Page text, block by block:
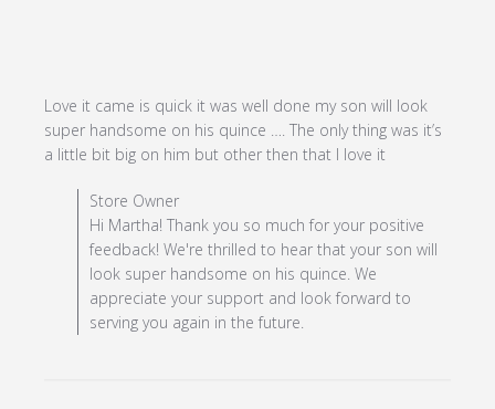
Love it came is quick it was well done my son will look
super handsome on his quince …. The only thing was it’s
a little bit big on him but other then that I love it
it came is
quick it was
Comments by Store Owner on Review by Store Owner
on Fri Nov 17 2023
Store Owner
Hi Martha! Thank you so much for your positive
feedback! We're thrilled to hear that your son will
look super handsome on his quince. We
appreciate your support and look forward to
serving you again in the future.